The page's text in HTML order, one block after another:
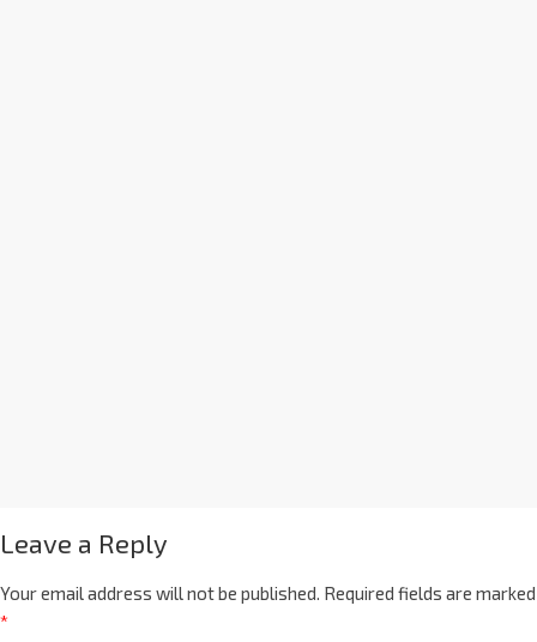
Leave a Reply
Your email address will not be published. Required fields are marked
*